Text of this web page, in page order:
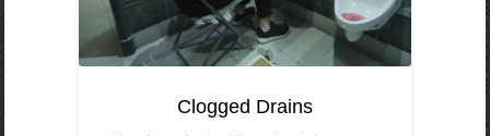
Clogged Drains